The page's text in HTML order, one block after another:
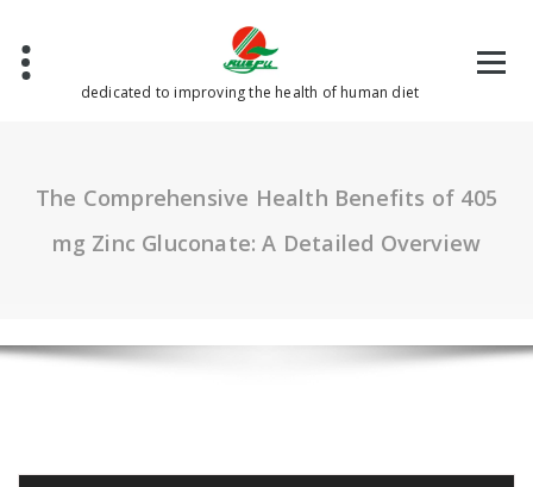
content
dedicated to improving the health of human diet
The Comprehensive Health Benefits of 405
mg Zinc Gluconate: A Detailed Overview